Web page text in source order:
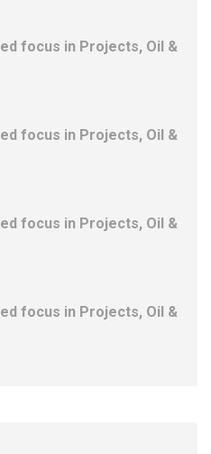
focus in Projects, Oil &
focus in Projects, Oil &
focus in Projects, Oil &
focus in Projects, Oil &